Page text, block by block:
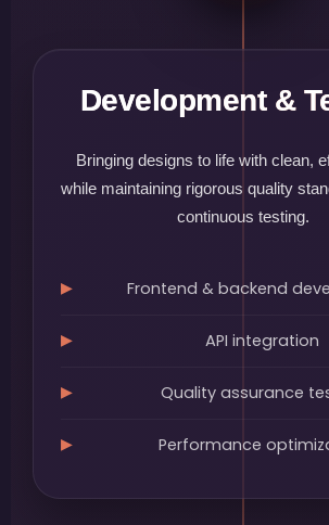
Development &
Bringing designs to life with clean,
while maintaining rigorous quality
continuous testing.
Frontend & backend
API integration
Quality assurance
Performance